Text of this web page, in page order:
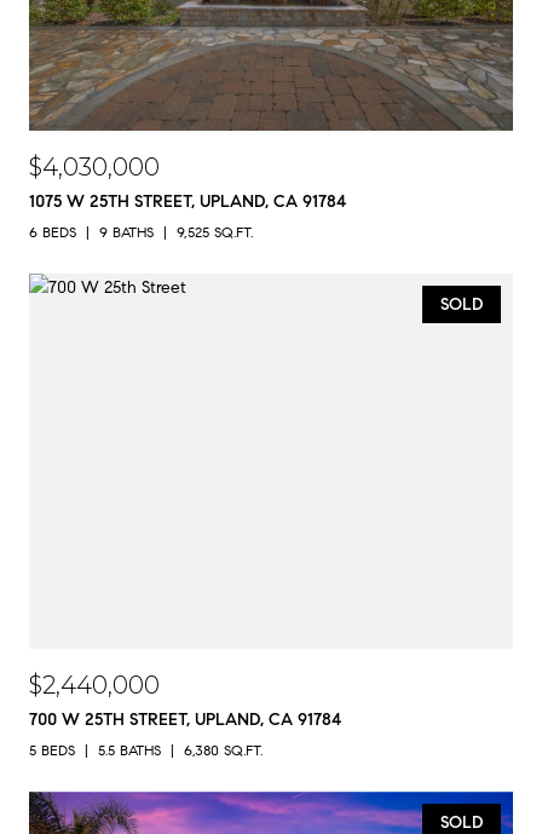
$4,030,000
1075 W 25TH STREET, UPLAND, CA 91784
6 BEDS 9 BATHS 9,525 SQ.FT.
SOLD
$2,440,000
700 W 25TH STREET, UPLAND, CA 91784
5 BEDS 5.5 BATHS 6,380 SQ.FT.
SOLD